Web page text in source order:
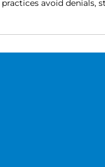
and payer rules.
confidence.